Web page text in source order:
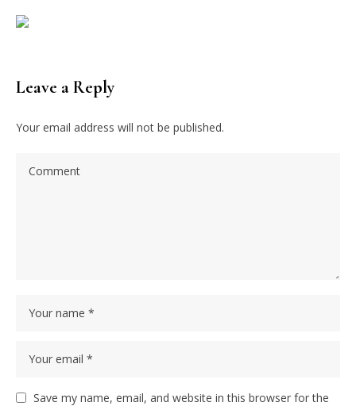
Leave a Reply
Your email address will not be published.
Save my name, email, and website in this browser for the